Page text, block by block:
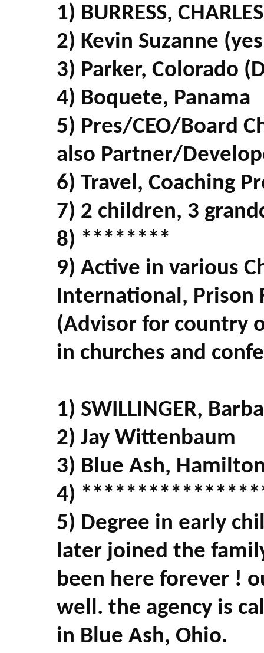
1) BURRESS,
2) Kevin Suzanne
3) Parker, Colorado
4) Boquete, Panama
5) Pres/CEO/Board
also Partner/
6) Travel, Coaching
7) 2 children, 3
8) ********
9) Active in various
International, Prison
(Advisor for country
in churches and
1) SWILLINGER,
2) Jay Wittenbaum
3) Blue Ash,
4)
5) Degree in early
later joined the
been here forever !
well. the agency is
in Blue Ash, Ohio.